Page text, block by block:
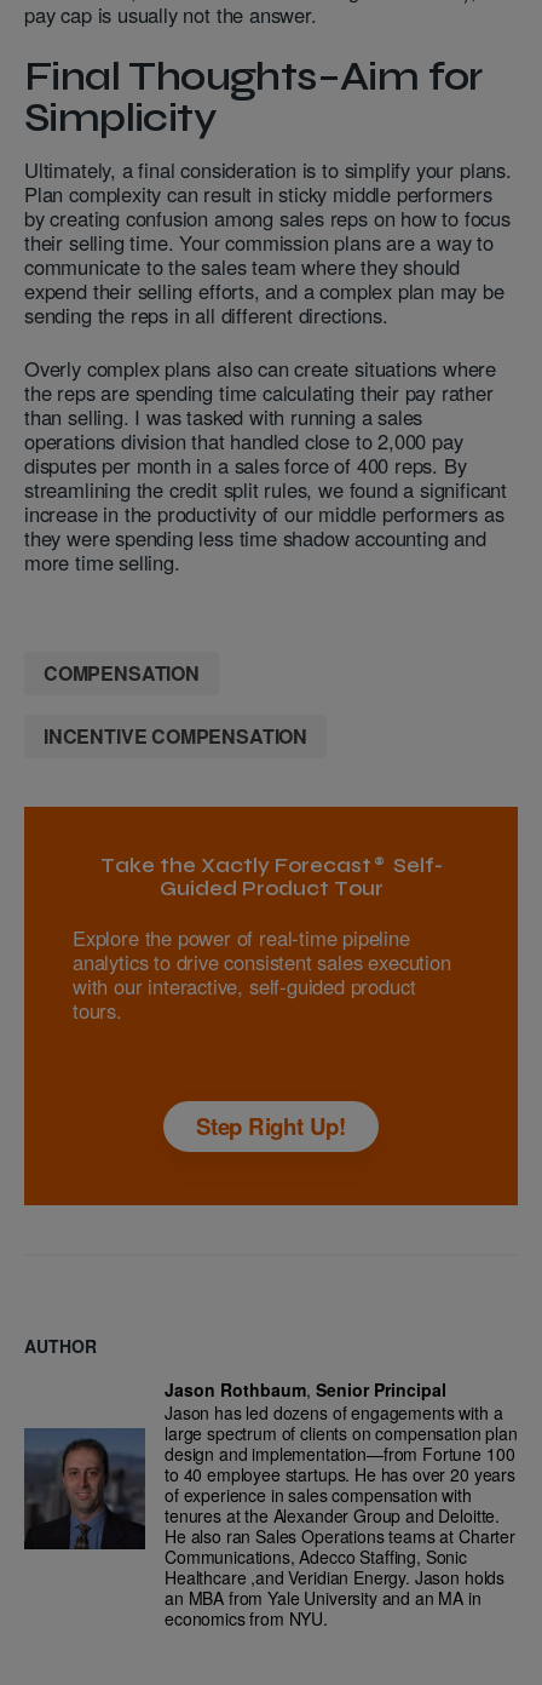
pay cap is usually not the answer.
Final Thoughts–Aim for
Simplicity
Ultimately, a final consideration is to simplify your plans.
Plan complexity can result in sticky middle performers
by creating confusion among sales reps on how to focus
their selling time. Your commission plans are a way to
communicate to the sales team where they should
expend their selling efforts, and a complex plan may be
sending the reps in all different directions.
Overly complex plans also can create situations where
the reps are spending time calculating their pay rather
than selling. I was tasked with running a sales
operations division that handled close to 2,000 pay
disputes per month in a sales force of 400 reps. By
streamlining the credit split rules, we found a significant
increase in the productivity of our middle performers as
they were spending less time shadow accounting and
more time selling.
COMPENSATION
INCENTIVE COMPENSATION
Take the Xactly Forecast® Self-
Guided Product Tour
Explore the power of real-time pipeline
analytics to drive consistent sales execution
with our interactive, self-guided product
tours.
Step Right Up!
AUTHOR
Jason Rothbaum, Senior Principal
Jason has led dozens of engagements with a
large spectrum of clients on compensation plan
design and implementation—from Fortune 100
to 40 employee startups. He has over 20 years
of experience in sales compensation with
tenures at the Alexander Group and Deloitte.
He also ran Sales Operations teams at Charter
Communications, Adecco Staffing, Sonic
Healthcare ,and Veridian Energy. Jason holds
an MBA from Yale University and an MA in
economics from NYU.